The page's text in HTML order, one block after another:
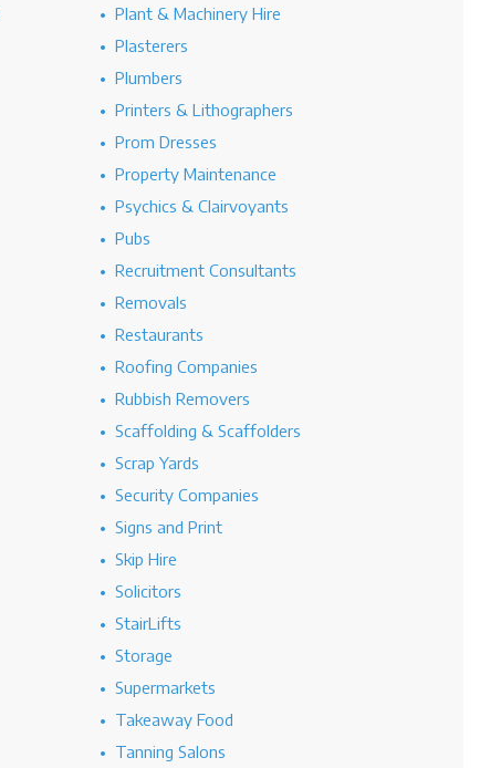
Plant & Machinery Hire
Plasterers
Plumbers
Printers & Lithographers
Prom Dresses
Property Maintenance
Psychics & Clairvoyants
Pubs
Recruitment Consultants
Removals
Restaurants
Roofing Companies
Rubbish Removers
Scaffolding & Scaffolders
Scrap Yards
Security Companies
Signs and Print
Skip Hire
Solicitors
StairLifts
Storage
Supermarkets
Takeaway Food
Tanning Salons